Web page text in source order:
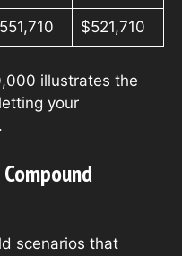
$521,710
illustrates the
your
scenarios that